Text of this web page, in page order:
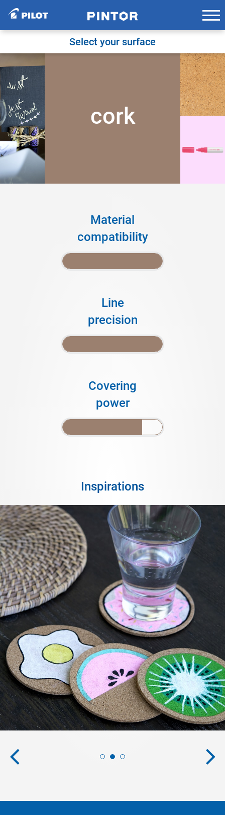
Select your surface
cork
Material
compatibility
Line
precision
Covering
power
Inspirations